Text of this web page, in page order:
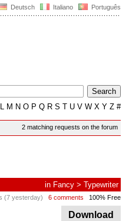
Deutsch Italiano Português
L M N O P Q R S T U V W X Y Z #
2 matching requests on the forum
in Fancy > Typewriter
(7 yesterday) 6 comments 100% Free
Download